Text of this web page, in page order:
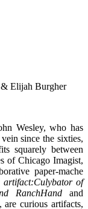
Elijah Burgher
Wesley, who has
since the sixties,
squarely between
of Chicago Imagist,
paper-mache
artifact:Culybator of
RanchHand and
are curious artifacts,